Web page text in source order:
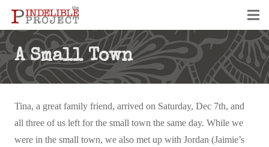
A Small Town
Tina, a great family friend, arrived on Saturday, Dec 7th, and
all three of us left for the small town the same day. While we
were in the small town, we also met up with Jordan (Jaimie’s